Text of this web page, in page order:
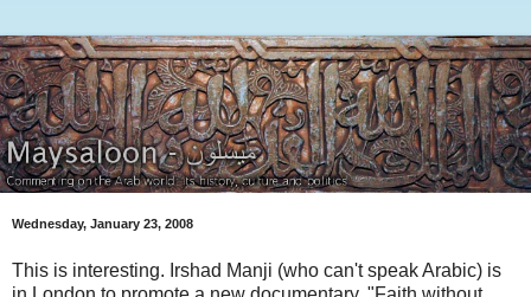
Wednesday, January 23, 2008
This is interesting. Irshad Manji (who can't speak Arabic) is